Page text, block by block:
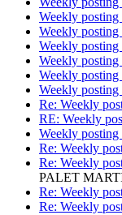
Weekly
Weekly
Weekly
Weekly
Weekly
Weekly
Re: Weekly
RE: Weekly
Weekly
Re: Weekly
Re: Weekly
PALET
Re: Weekly
Re: Weekly